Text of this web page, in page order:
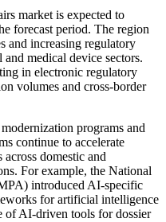
market is expected to
forecast period. The region
and increasing regulatory
medical device sectors.
in electronic regulatory
volumes and cross-border
programs and
continue to accelerate
domestic and
For example, the National
introduced AI-specific
for artificial intelligence
of AI-driven tools for dossier